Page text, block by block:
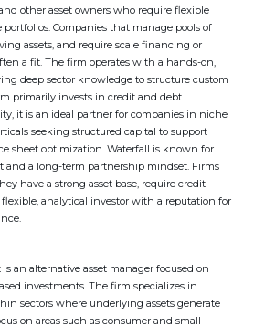
other asset owners who require flexible
Companies that manage pools of
assets, and require scale financing or
a fit. The firm operates with a hands-on,
deep sector knowledge to structure custom
primarily invests in credit and debt
it is an ideal partner for companies in niche
seeking structured capital to support
sheet optimization. Waterfall is known for
and a long-term partnership mindset. Firms
have a strong asset base, require credit-
analytical investor with a reputation for
an alternative asset manager focused on
investments. The firm specializes in
sectors where underlying assets generate
on areas such as consumer and small